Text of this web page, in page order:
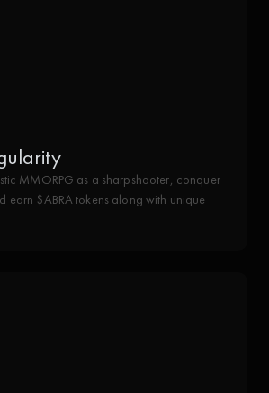
MMORPG as a sharpshooter, conquer
earn $ABRA tokens along with unique